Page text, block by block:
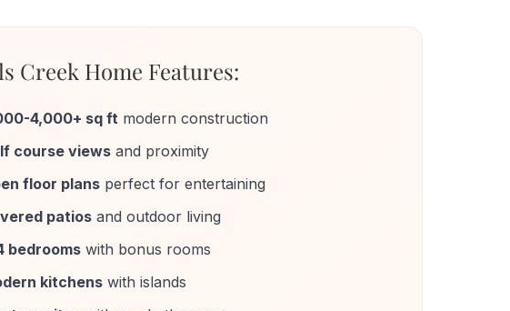
Creek Home Features:
4,000+ sq ft modern construction
course views and proximity
floor plans perfect for entertaining
patios and outdoor living
bedrooms with bonus rooms
kitchens with islands